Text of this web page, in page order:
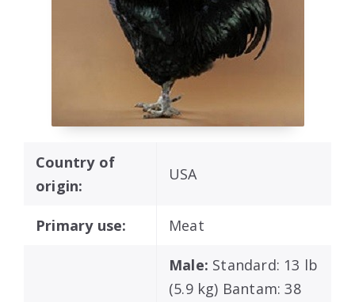
Country of
origin:
USA
Primary use: Meat
Male: Standard: 13 lb
(5.9 kg) Bantam: 38